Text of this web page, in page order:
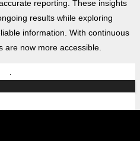
reporting. These insights
results while exploring
information. With continuous
are now more accessible.